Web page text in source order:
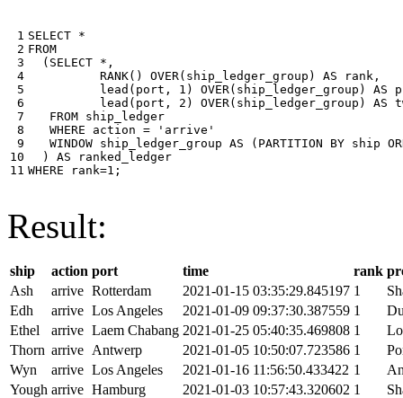
1
2
3
4
5
6
7
8
9
10
11
SELECT *
FROM
( SELECT * ,
RANK() OVER( ship_ledger_group ) AS rank ,
lead ( port , 1 ) OVER( ship_ledger_group ) AS
lead ( port , 2 ) OVER( ship_ledger_group ) AS
FROM ship_ledger
WHERE
action =
'arrive'
WINDOW ship_ledger_group AS ( PARTITION BY ship
)
AS
ranked_ledger
WHERE
rank=1 ;
Result:
ship action port time rank
Ash
arrive Rotterdam 2021-01-15 03:35:29.845197 1
Edh
arrive Los Angeles 2021-01-09 09:37:30.387559 1
Ethel
arrive Laem Chabang 2021-01-25 05:40:35.469808 1
Thorn arrive Antwerp 2021-01-05 10:50:07.723586 1
Wyn
arrive Los Angeles 2021-01-16 11:56:50.433422 1
Yough arrive Hamburg 2021-01-03 10:57:43.320602 1